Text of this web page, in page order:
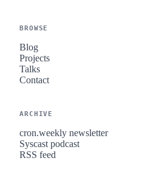
BROWSE
Blog
Projects
Talks
Contact
ARCHIVE
cron.weekly newsletter
Syscast podcast
RSS feed